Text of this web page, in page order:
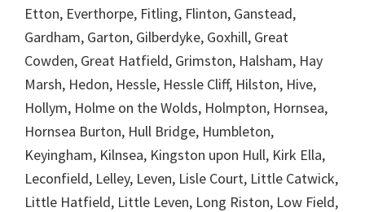
Etton, Everthorpe, Fitling, Flinton, Ganstead,
Gardham, Garton, Gilberdyke, Goxhill, Great
Cowden, Great Hatfield, Grimston, Halsham, Hay
Marsh, Hedon, Hessle, Hessle Cliff, Hilston, Hive,
Hollym, Holme on the Wolds, Holmpton, Hornsea,
Hornsea Burton, Hull Bridge, Humbleton,
Keyingham, Kilnsea, Kingston upon Hull, Kirk Ella,
Leconfield, Lelley, Leven, Lisle Court, Little Catwick,
Little Hatfield, Little Leven, Long Riston, Low Field,